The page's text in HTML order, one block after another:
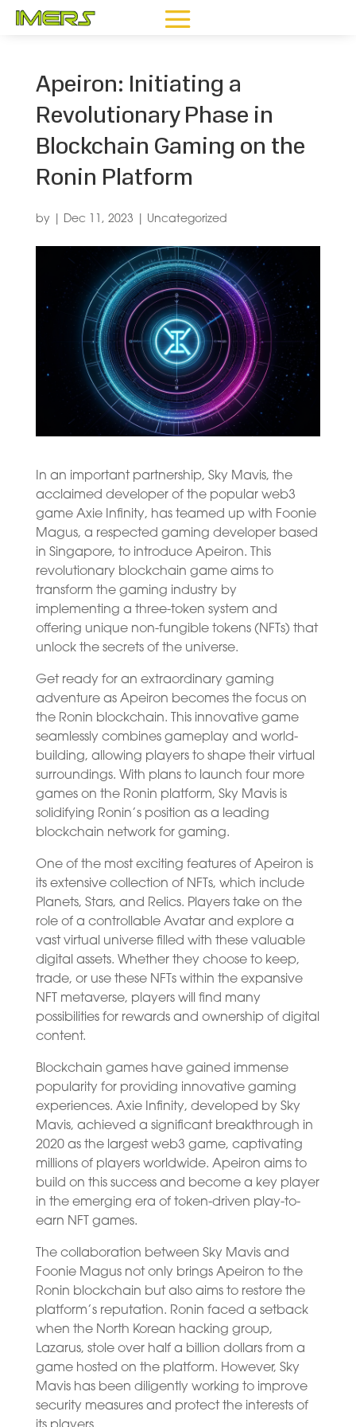
Apeiron: Initiating a
Revolutionary Phase in
Blockchain Gaming on the
Ronin Platform
by Dec 11, 2023 Uncategorized
In an important partnership, Sky Mavis, the
acclaimed developer of the popular web3
game Axie Infinity, has teamed up with Foonie
Magus, a respected gaming developer based
in Singapore, to introduce Apeiron. This
revolutionary blockchain game aims to
transform the gaming industry by
implementing a three-token system and
offering unique non-fungible tokens (NFTs) that
unlock the secrets of the universe.
Get ready for an extraordinary gaming
adventure as Apeiron becomes the focus on
the Ronin blockchain. This innovative game
seamlessly combines gameplay and world-
building, allowing players to shape their virtual
surroundings. With plans to launch four more
games on the Ronin platform, Sky Mavis is
solidifying Ronin’s position as a leading
blockchain network for gaming.
One of the most exciting features of Apeiron is
its extensive collection of NFTs, which include
Planets, Stars, and Relics. Players take on the
role of a controllable Avatar and explore a
vast virtual universe filled with these valuable
digital assets. Whether they choose to keep,
trade, or use these NFTs within the expansive
NFT metaverse, players will find many
possibilities for rewards and ownership of digital
content.
Blockchain games have gained immense
popularity for providing innovative gaming
experiences. Axie Infinity, developed by Sky
Mavis, achieved a significant breakthrough in
2020 as the largest web3 game, captivating
millions of players worldwide. Apeiron aims to
build on this success and become a key player
in the emerging era of token-driven play-to-
earn NFT games.
The collaboration between Sky Mavis and
Foonie Magus not only brings Apeiron to the
Ronin blockchain but also aims to restore the
platform’s reputation. Ronin faced a setback
when the North Korean hacking group,
Lazarus, stole over half a billion dollars from a
game hosted on the platform. However, Sky
Mavis has been diligently working to improve
security measures and protect the interests of